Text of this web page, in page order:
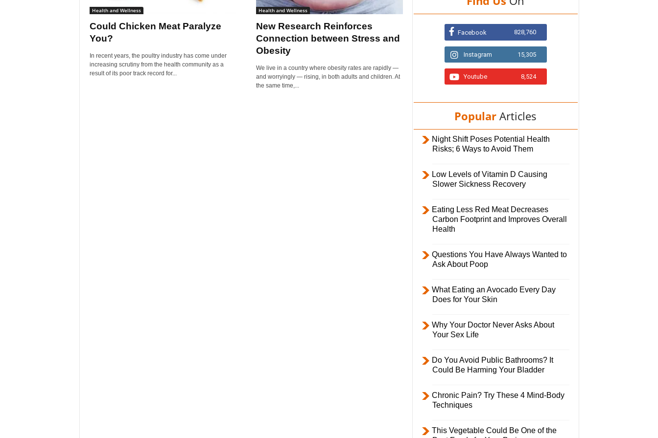
i
y
Health and Wellness
Could Chicken Meat Paralyze
You?
In recent years, the poultry industry has come under
increasing scrutiny from the health community as a
result of its poor track record for...
Health and Wellness
New Research Reinforces
Connection between Stress and
Obesity
We live in a country where obesity rates are rapidly —
and worryingly — rising, in both adults and children. At
the same time,...
Facebook 828,760
Instagram 15,305
Youtube 8,524
Popular Articles
Night Shift Poses Potential Health
Risks; 6 Ways to Avoid Them
Low Levels of Vitamin D Causing
Slower Sickness Recovery
Eating Less Red Meat Decreases
Carbon Footprint and Improves Overall
Health
Questions You Have Always Wanted to
Ask About Poop
What Eating an Avocado Every Day
Does for Your Skin
Why Your Doctor Never Asks About
Your Sex Life
Do You Avoid Public Bathrooms? It
Could Be Harming Your Bladder
Chronic Pain? Try These 4 Mind-Body
Techniques
This Vegetable Could Be One of the